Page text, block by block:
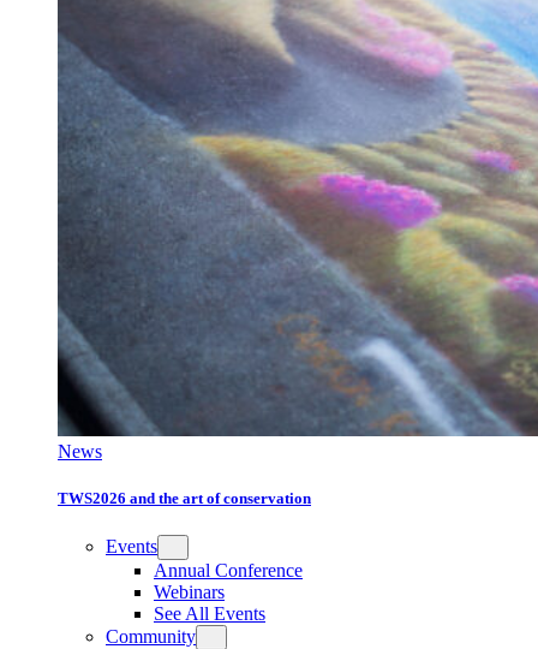
News
TWS2026 and the art of conservation
Events
Annual Conference
Webinars
See All Events
Community